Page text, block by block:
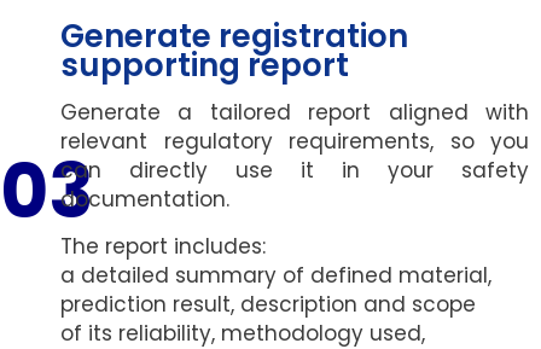
03
Generate registration
supporting report
Generate a tailored report aligned with
relevant regulatory requirements, so you
can directly use it in your safety
documentation.
The report includes:
a detailed summary of defined material,
prediction result, description and scope
of its reliability, methodology used,